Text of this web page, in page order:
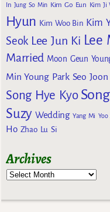
In Jung So Min Kim Go Eun Kim Ji
Hyun Kim Woo Bin Kim
Seok Lee Jun Ki Lee
Married Moon Geun
Min Young Park Seo Joon
Song Hye Kyo
Suzy Wedding Yang Mi
Ho Zhao Lu Si
Archives